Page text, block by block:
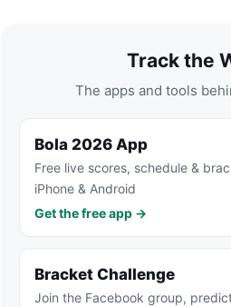
Track the
The apps and tools
Bola 2026 App
Free live scores, schedule &
iPhone & Android
Get the free app →
Bracket Challenge
Join the Facebook group,